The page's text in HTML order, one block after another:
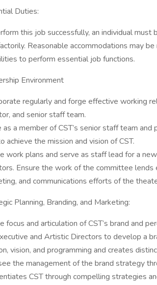
Duties:
this job successfully, an individual
Reasonable accommodations may
to perform essential job functions.
Environment
regularly and forge effective working
and senior staff team.
as a member of CST’s senior staff team
achieve the mission and vision of CST.
work plans and serve as staff lead for a
Ensure the work of the committee
and communications efforts of the
Planning, Branding, and Marketing:
focus and articulation of CST’s brand and
and Artistic Directors to develop a
vision, and programming and creates
the management of the brand strategy
CST through compelling strategies